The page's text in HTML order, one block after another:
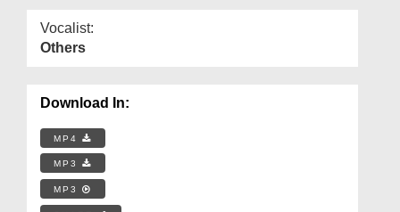
Vocalist:
Others
Download In:
MP4
MP3
MP3